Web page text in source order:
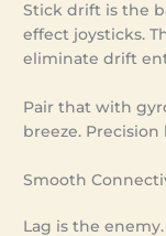
Stick drift is the
effect joysticks.
eliminate drift
Pair that with
breeze.
Smooth
Lag is the